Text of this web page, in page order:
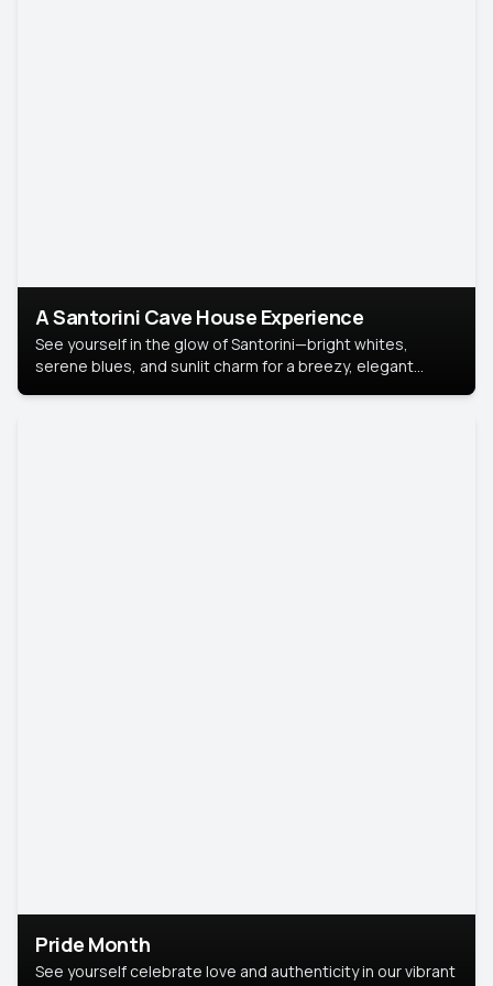
A Santorini Cave House Experience
See yourself in the glow of Santorini—bright whites,
serene blues, and sunlit charm for a breezy, elegant
Pride Month
See yourself celebrate love and authenticity in our vibrant